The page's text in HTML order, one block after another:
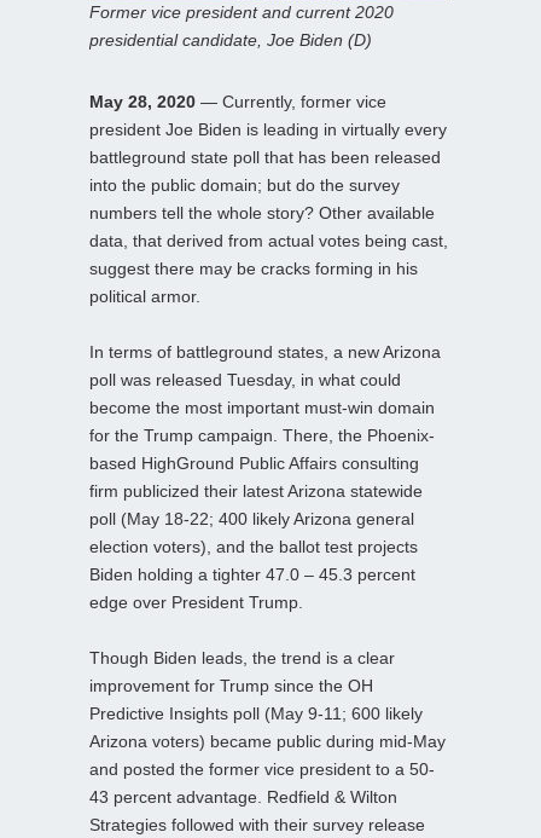
Former vice president and current 2020
presidential candidate, Joe Biden (D)
May 28, 2020 — Currently, former vice
president Joe Biden is leading in virtually every
battleground state poll that has been released
into the public domain; but do the survey
numbers tell the whole story? Other available
data, that derived from actual votes being cast,
suggest there may be cracks forming in his
political armor.
In terms of battleground states, a new Arizona
poll was released Tuesday, in what could
become the most important must-win domain
for the Trump campaign. There, the Phoenix-
based HighGround Public Affairs consulting
firm publicized their latest Arizona statewide
poll (May 18-22; 400 likely Arizona general
election voters), and the ballot test projects
Biden holding a tighter 47.0 – 45.3 percent
edge over President Trump.
Though Biden leads, the trend is a clear
improvement for Trump since the OH
Predictive Insights poll (May 9-11; 600 likely
Arizona voters) became public during mid-May
and posted the former vice president to a 50-
43 percent advantage. Redfield & Wilton
Strategies followed with their survey release